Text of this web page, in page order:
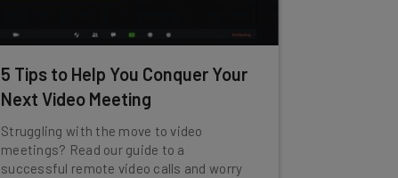
5 Tips to Help You Conquer Your
Next Video Meeting
Struggling with the move to video
meetings? Read our guide to a
successful remote video calls and worry